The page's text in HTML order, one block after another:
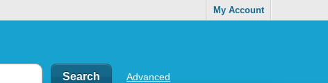
My Account
Advanced